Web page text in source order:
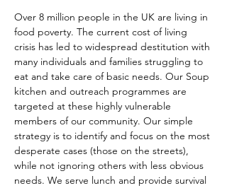
Over 8 million people in the UK are living in
food poverty. The current cost of living
crisis has led to widespread destitution with
many individuals and families struggling to
eat and take care of basic needs. Our Soup
kitchen and outreach programmes are
targeted at these highly vulnerable
members of our community. Our simple
strategy is to identify and focus on the most
desperate cases (those on the streets),
while not ignoring others with less obvious
needs. We serve lunch and provide survival